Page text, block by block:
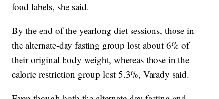
food labels, she said.
By the end of the yearlong diet sessions, those in
the alternate-day fasting group lost about 6% of
their original body weight, whereas those in the
calorie restriction group lost 5.3%, Varady said.